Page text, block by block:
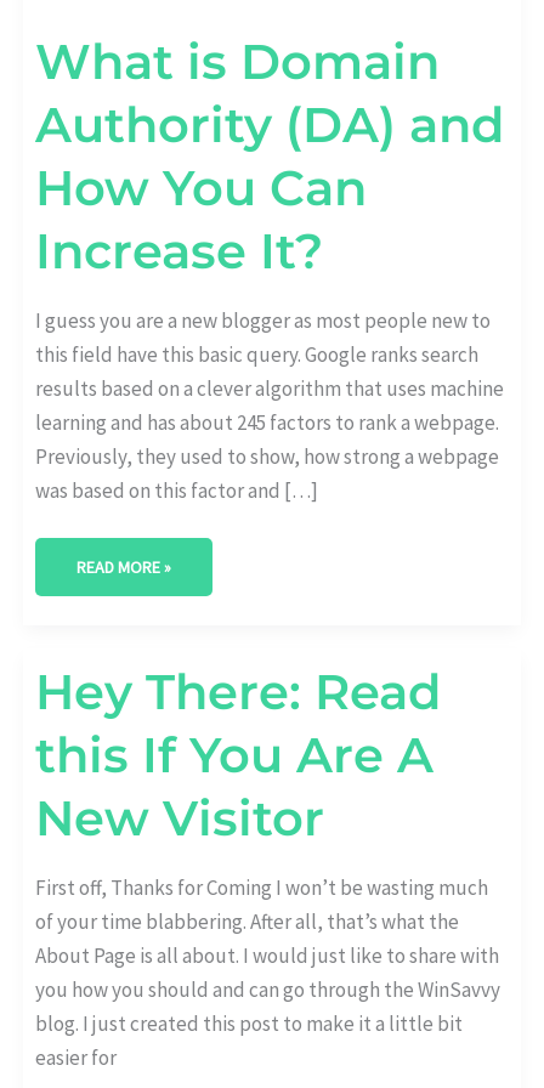
What is Domain
Authority (DA) and
How You Can
Increase It?
I guess you are a new blogger as most people new to
this field have this basic query. Google ranks search
results based on a clever algorithm that uses machine
learning and has about 245 factors to rank a webpage.
Previously, they used to show, how strong a webpage
was based on this factor and […]
READ MORE »
Hey There: Read
this If You Are A
New Visitor
First off, Thanks for Coming I won’t be wasting much
of your time blabbering. After all, that’s what the
About Page is all about. I would just like to share with
you how you should and can go through the WinSavvy
blog. I just created this post to make it a little bit
easier for
THERE:
READ
THIS
YOU
ARE
NEW
VISITOR